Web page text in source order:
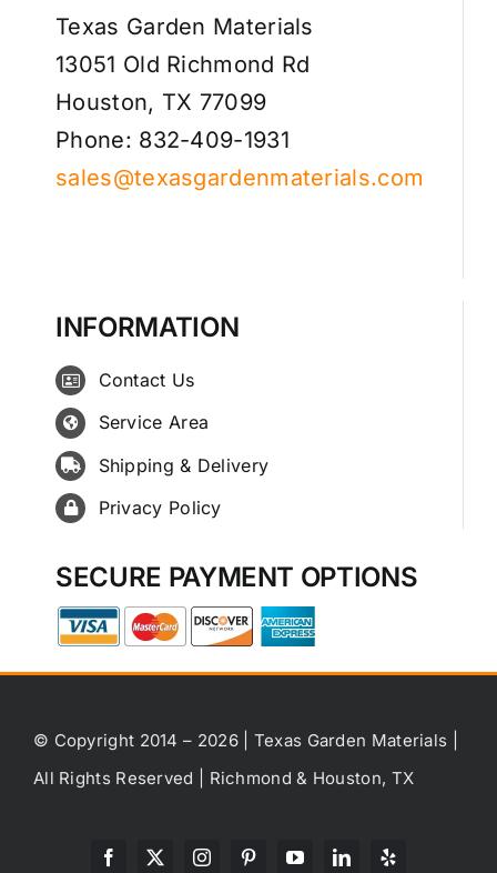
Texas Garden Materials
13051 Old Richmond Rd
Houston, TX 77099
Phone: 832-409-1931
sales@texasgardenmaterials.com
INFORMATION
Contact Us
Service Area
Shipping & Delivery
Privacy Policy
SECURE PAYMENT OPTIONS
© Copyright 2014 – 2026 | Texas Garden Materials |
All Rights Reserved | Richmond & Houston, TX